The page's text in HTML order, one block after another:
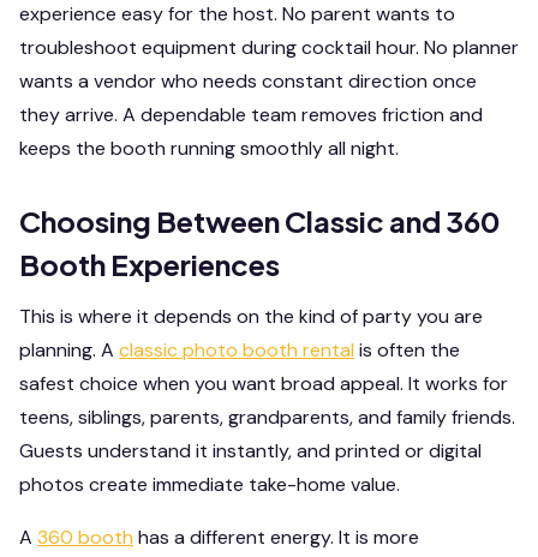
experience easy for the host. No parent wants to
troubleshoot equipment during cocktail hour. No planner
wants a vendor who needs constant direction once
they arrive. A dependable team removes friction and
keeps the booth running smoothly all night.
Choosing Between Classic and 360
Booth Experiences
This is where it depends on the kind of party you are
planning. A classic photo booth rental is often the
safest choice when you want broad appeal. It works for
teens, siblings, parents, grandparents, and family friends.
Guests understand it instantly, and printed or digital
photos create immediate take-home value.
A 360 booth has a different energy. It is more